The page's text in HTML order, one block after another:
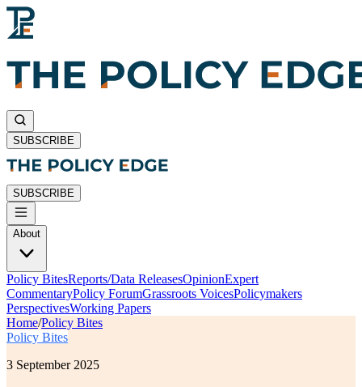
SUBSCRIBE
SUBSCRIBE
About
Policy BitesReports/Data ReleasesOpinionExpert
CommentaryPolicy ForumGrassroots VoicesPolicymakers
PerspectivesWorking Papers
Home/Policy Bites
Policy Bites
3 September 2025